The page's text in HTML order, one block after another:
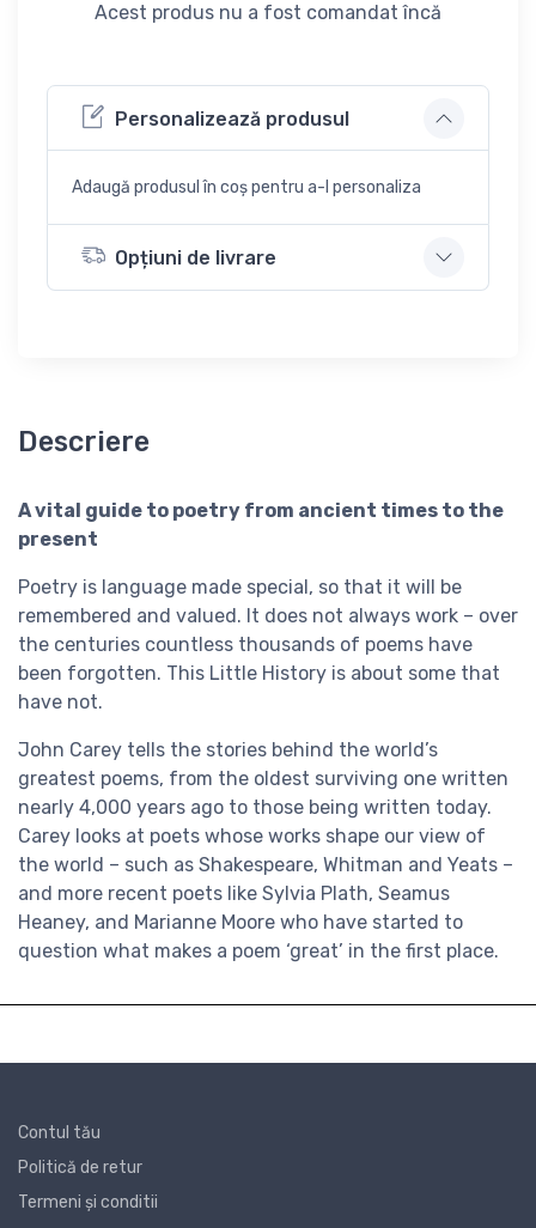
Acest produs nu a fost comandat încă
Personalizează produsul
Adaugă produsul în coș pentru a-l personaliza
Opțiuni de livrare
Descriere
A vital guide to poetry from ancient times to the
present
Poetry is language made special, so that it will be
remembered and valued. It does not always work – over
the centuries countless thousands of poems have
been forgotten. This Little History is about some that
have not.
John Carey tells the stories behind the world’s
greatest poems, from the oldest surviving one written
nearly 4,000 years ago to those being written today.
Carey looks at poets whose works shape our view of
the world – such as Shakespeare, Whitman and Yeats –
and more recent poets like Sylvia Plath, Seamus
Heaney, and Marianne Moore who have started to
question what makes a poem ‘great’ in the first place.
Contul tău
Politică de retur
Termeni și conditii